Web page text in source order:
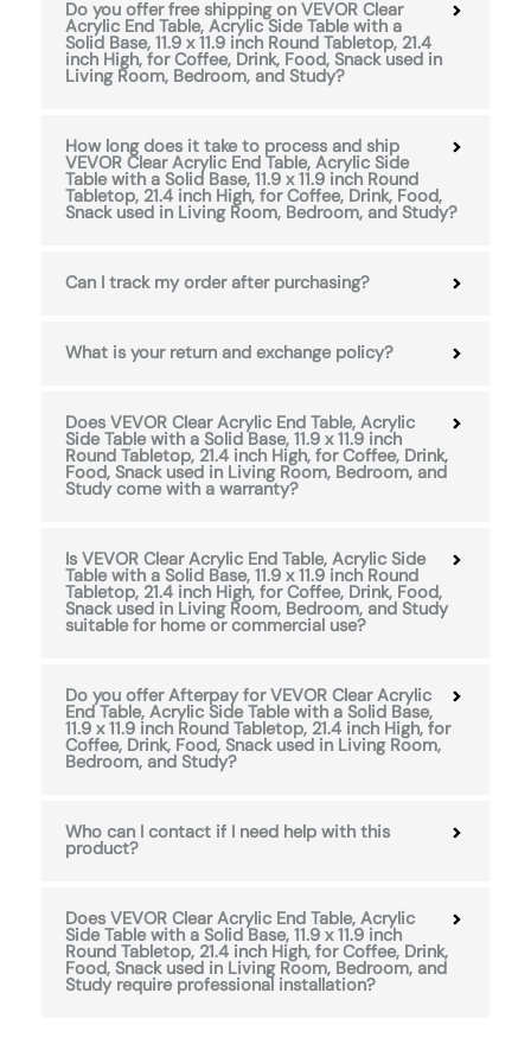
Do you offer free shipping on VEVOR Clear
Acrylic End Table, Acrylic Side Table with a
Solid Base, 11.9 x 11.9 inch Round Tabletop, 21.4
inch High, for Coffee, Drink, Food, Snack used in
Living Room, Bedroom, and Study?
How long does it take to process and ship
VEVOR Clear Acrylic End Table, Acrylic Side
Table with a Solid Base, 11.9 x 11.9 inch Round
Tabletop, 21.4 inch High, for Coffee, Drink, Food,
Snack used in Living Room, Bedroom, and Study?
Can I track my order after purchasing?
What is your return and exchange policy?
Does VEVOR Clear Acrylic End Table, Acrylic
Side Table with a Solid Base, 11.9 x 11.9 inch
Round Tabletop, 21.4 inch High, for Coffee, Drink,
Food, Snack used in Living Room, Bedroom, and
Study come with a warranty?
Is VEVOR Clear Acrylic End Table, Acrylic Side
Table with a Solid Base, 11.9 x 11.9 inch Round
Tabletop, 21.4 inch High, for Coffee, Drink, Food,
Snack used in Living Room, Bedroom, and Study
suitable for home or commercial use?
Do you offer Afterpay for VEVOR Clear Acrylic
End Table, Acrylic Side Table with a Solid Base,
11.9 x 11.9 inch Round Tabletop, 21.4 inch High, for
Coffee, Drink, Food, Snack used in Living Room,
Bedroom, and Study?
Who can I contact if I need help with this
product?
Does VEVOR Clear Acrylic End Table, Acrylic
Side Table with a Solid Base, 11.9 x 11.9 inch
Round Tabletop, 21.4 inch High, for Coffee, Drink,
Food, Snack used in Living Room, Bedroom, and
Study require professional installation?